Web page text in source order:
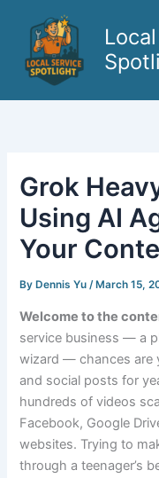
content
Grok
Using AI
Your
By Dennis Yu/ March 15,
Welcome to the
service business — a
wizard — chances are
and social posts for
hundreds of videos
Facebook, Google
websites. Trying to
through a teenager’s